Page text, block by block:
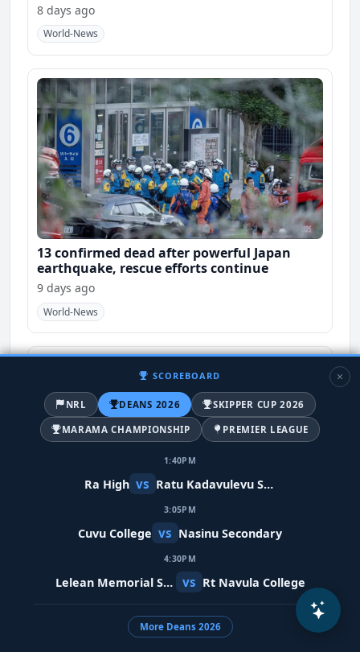
8 days ago
World-News
13 confirmed dead after powerful Japan
earthquake, rescue efforts continue
9 days ago
World-News
Meta restores Indian PM's video after
removing it in error
India World-News
SCOREBOARD
NRL DEANS 2026 SKIPPER CUP 2026
MARAMA CHAMPIONSHIP PREMIER LEAGUE
1:40PM
Ra High vs Ratu Kadavulevu School
3:05PM
Cuvu College vs Nasinu Secondary
4:30PM
Lelean Memorial School vs Rt Navula College
More Deans 2026